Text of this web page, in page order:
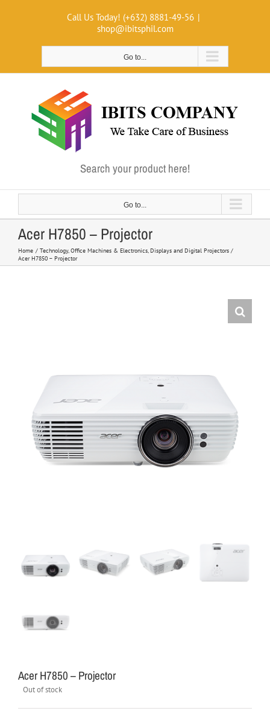
Call Us Today! (+632) 8881-49-56 |
shop@ibitsphil.com
Go to...
Search your product here!
Go to...
Acer H7850 – Projector
Home Technology Office Machines & Electronics Displays and Digital Projectors
Acer H7850 – Projector
Acer H7850 – Projector
Out of stock